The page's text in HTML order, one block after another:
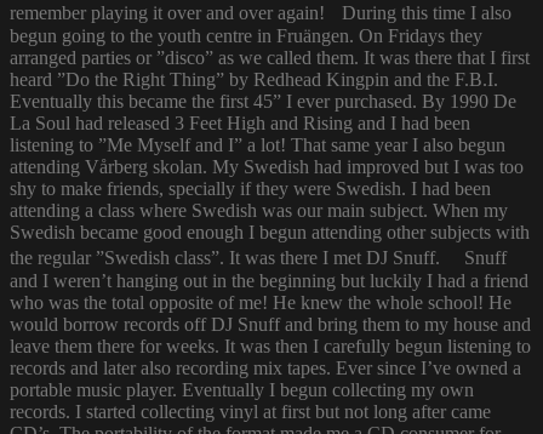
remember playing it over and over again! During this time I also
begun going to the youth centre in Fruängen. On Fridays they
arranged parties or ”disco” as we called them. It was there that I first
heard ”Do the Right Thing” by Redhead Kingpin and the F.B.I.
Eventually this became the first 45” I ever purchased. By 1990 De
La Soul had released 3 Feet High and Rising and I had been
listening to ”Me Myself and I” a lot! That same year I also begun
attending Vårberg skolan. My Swedish had improved but I was too
shy to make friends, specially if they were Swedish. I had been
attending a class where Swedish was our main subject. When my
Swedish became good enough I begun attending other subjects with
the regular ”Swedish class”. It was there I met DJ Snuff. Snuff
and I weren’t hanging out in the beginning but luckily I had a friend
who was the total opposite of me! He knew the whole school! He
would borrow records off DJ Snuff and bring them to my house and
leave them there for weeks. It was then I carefully begun listening to
records and later also recording mix tapes. Ever since I’ve owned a
portable music player. Eventually I begun collecting my own
records. I started collecting vinyl at first but not long after came